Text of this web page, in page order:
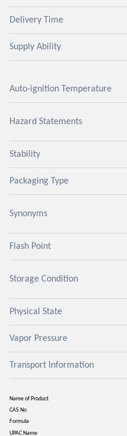
Delivery Time
Supply Ability
Auto-ignition Temperature
Hazard Statements
Stability
Packaging Type
Synonyms
Flash Point
Storage Condition
Physical State
Vapor Pressure
Transport Information
Name of Product
CAS No
Formula
UPAC Name